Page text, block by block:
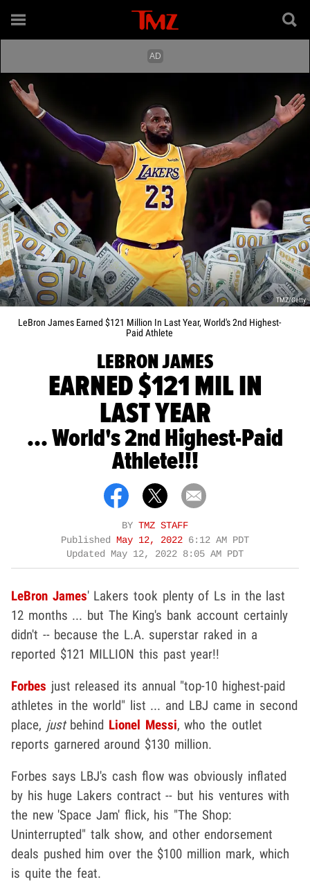
TMZ/Getty
LeBron James Earned $121 Million In Last Year, World's 2nd Highest-
Paid Athlete
LEBRON JAMES
EARNED $121 MIL IN
LAST YEAR
... World's 2nd Highest-Paid
Athlete!!!
BY TMZ STAFF
Published May 12, 2022 6:12 AM PDT
Updated May 12, 2022 8:05 AM PDT
LeBron James' Lakers took plenty of Ls in the last
12 months ... but The King's bank account certainly
didn't -- because the L.A. superstar raked in a
reported $121 MILLION this past year!!
Forbes just released its annual "top-10 highest-paid
athletes in the world" list ... and LBJ came in second
place, justbehind Lionel Messi, who the outlet
reports garnered around $130 million.
Forbes says LBJ's cash flow was obviously inflated
by his huge Lakers contract -- but his ventures with
the new 'Space Jam' flick, his "The Shop:
Uninterrupted" talk show, and other endorsement
deals pushed him over the $100 million mark, which
is quite the feat.